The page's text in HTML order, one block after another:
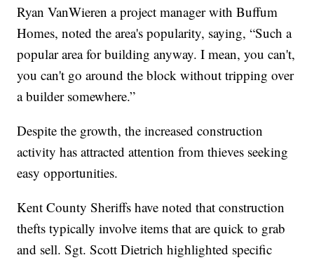
Ryan VanWieren a project manager with Buffum
Homes, noted the area's popularity, saying, “Such a
popular area for building anyway. I mean, you can't,
you can't go around the block without tripping over
a builder somewhere.”
Despite the growth, the increased construction
activity has attracted attention from thieves seeking
easy opportunities.
Kent County Sheriffs have noted that construction
thefts typically involve items that are quick to grab
and sell. Sgt. Scott Dietrich highlighted specific